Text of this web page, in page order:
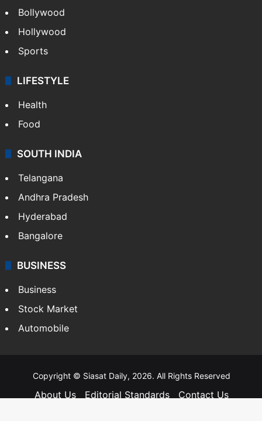
Bollywood
Hollywood
Sports
LIFESTYLE
Health
Food
SOUTH INDIA
Telangana
Andhra Pradesh
Hyderabad
Bangalore
BUSINESS
Business
Stock Market
Automobile
Copyright © Siasat Daily, 2026. All Rights Reserved
About Us Editorial Standards
Contact Us